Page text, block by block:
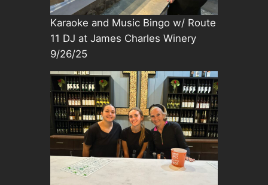
Karaoke and Music Bingo w/ Route
11 DJ at James Charles Winery
9/26/25